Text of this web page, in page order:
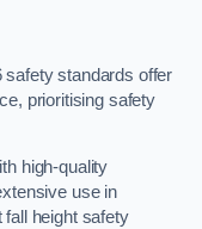
safety standards offer
prioritising safety
high-quality
use in
fall height safety